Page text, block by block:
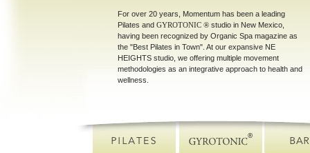
For over 20 years, Momentum has been a leading
Pilates and GYROTONIC ® studio in New Mexico,
having been recognized by Organic Spa magazine as
the "Best Pilates in Town". At our expansive NE
HEIGHTS studio, we offering multiple movement
methodologies as an integrative approach to health and
wellness.